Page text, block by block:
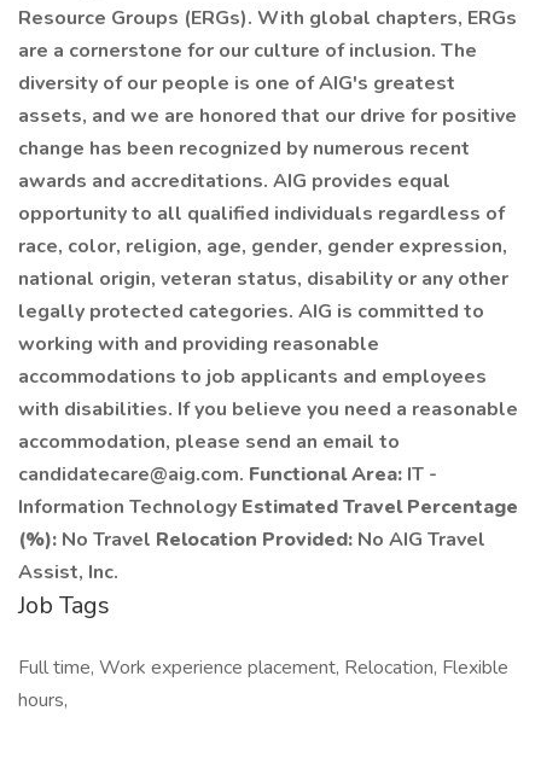
Resource Groups (ERGs). With global chapters, ERGs
are a cornerstone for our culture of inclusion. The
diversity of our people is one of AIG's greatest
assets, and we are honored that our drive for positive
change has been recognized by numerous recent
awards and accreditations. AIG provides equal
opportunity to all qualified individuals regardless of
race, color, religion, age, gender, gender expression,
national origin, veteran status, disability or any other
legally protected categories. AIG is committed to
working with and providing reasonable
accommodations to job applicants and employees
with disabilities. If you believe you need a reasonable
accommodation, please send an email to
candidatecare@aig.com. Functional Area: IT -
Information Technology Estimated Travel Percentage
(%): No Travel Relocation Provided: No AIG Travel
Assist, Inc.
Job Tags
Full time, Work experience placement, Relocation, Flexible
hours,